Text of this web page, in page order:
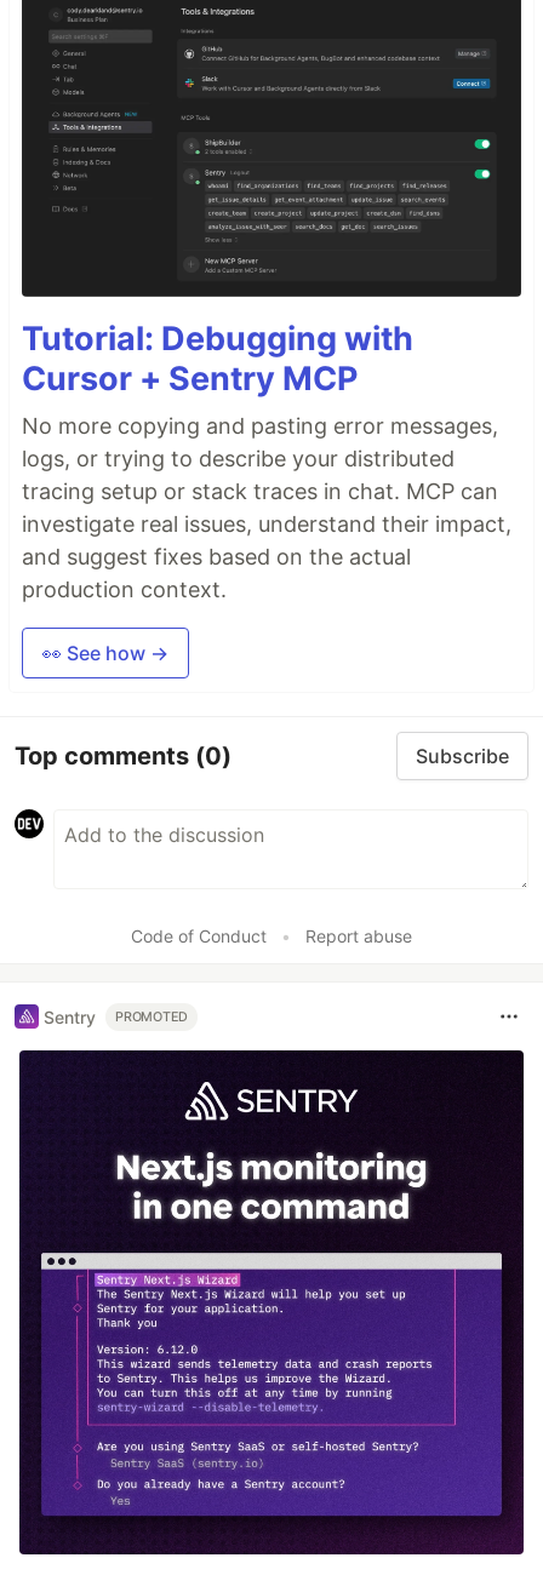
Tutorial: Debugging with
Cursor + Sentry MCP
No more copying and pasting error messages,
logs, or trying to describe your distributed
tracing setup or stack traces in chat. MCP can
investigate real issues, understand their impact,
and suggest fixes based on the actual
production context.
👀 See how →
Top comments (0) Subscribe
Code of Conduct • Report abuse
Sentry PROMOTED